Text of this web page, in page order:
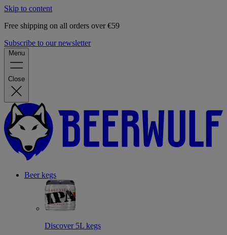
Skip to content
Free shipping on all orders over €59
Subscribe to our newsletter
Menu
Close
Beer kegs
Discover 5L kegs